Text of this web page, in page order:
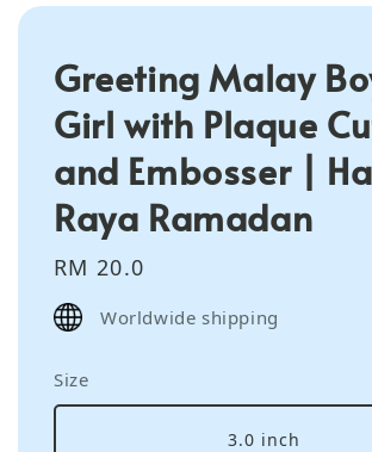
Greeting Malay
Girl with Plaque
and Embosser |
Raya Ramadan
Regular
price
RM 20.0
Worldwide shipping
Size
3.0 inch